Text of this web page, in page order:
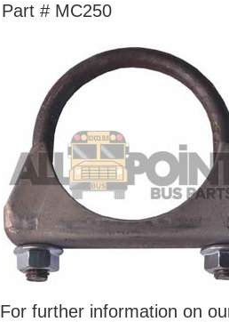
Part # MC250
For further information on